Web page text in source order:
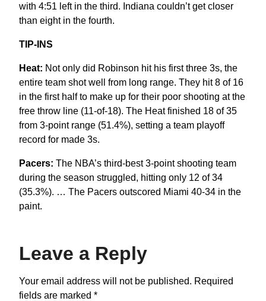
with 4:51 left in the third. Indiana couldn’t get closer
than eight in the fourth.
TIP-INS
Heat: Not only did Robinson hit his first three 3s, the
entire team shot well from long range. They hit 8 of 16
in the first half to make up for their poor shooting at the
free throw line (11-of-18). The Heat finished 18 of 35
from 3-point range (51.4%), setting a team playoff
record for made 3s.
Pacers: The NBA’s third-best 3-point shooting team
during the season struggled, hitting only 12 of 34
(35.3%). … The Pacers outscored Miami 40-34 in the
paint.
Leave a Reply
Your email address will not be published. Required
fields are marked *